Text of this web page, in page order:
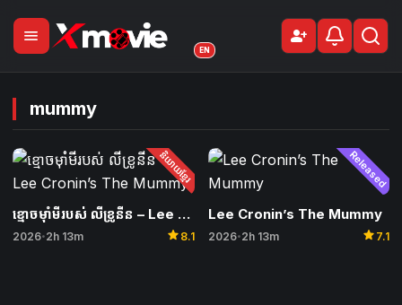
menu person_addSign Up
EN
mummy
និយាយខ្មែរ
ខ្មោចម៉ាំមីរបស់ លីខ្រូនីន – Lee Cronin’s The Mummy
2026• 2h 13m star 8.1
Released
Lee Cronin’s The Mummy
2026• 2h 13m star 7.1